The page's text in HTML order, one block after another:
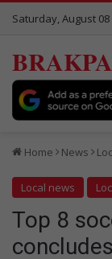
Saturday, August 08
Home News
Local news
Top 8